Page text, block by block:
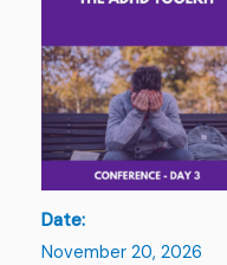
Date:
November 20, 2026